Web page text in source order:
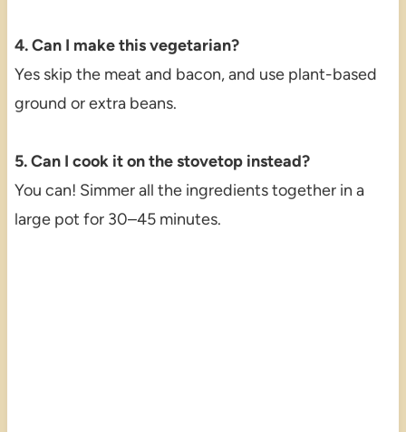
4. Can I make this vegetarian?
Yes skip the meat and bacon, and use plant-based
ground or extra beans.
5. Can I cook it on the stovetop instead?
You can! Simmer all the ingredients together in a
large pot for 30–45 minutes.